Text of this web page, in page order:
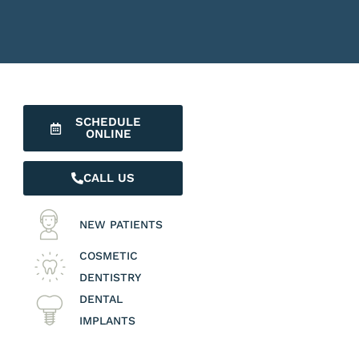
SCHEDULE
ONLINE
CALL US
NEW PATIENTS
COSMETIC
DENTISTRY
DENTAL
IMPLANTS